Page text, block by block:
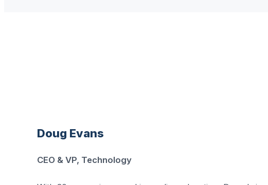
Doug Evans
CEO & VP, Technology